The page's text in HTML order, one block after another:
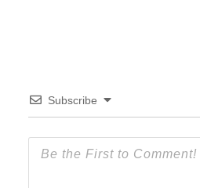
Subscribe